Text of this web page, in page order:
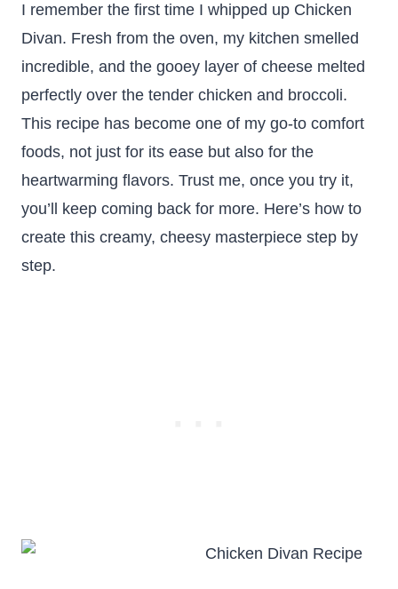
I remember the first time I whipped up Chicken
Divan. Fresh from the oven, my kitchen smelled
incredible, and the gooey layer of cheese melted
perfectly over the tender chicken and broccoli.
This recipe has become one of my go-to comfort
foods, not just for its ease but also for the
heartwarming flavors. Trust me, once you try it,
you’ll keep coming back for more. Here’s how to
create this creamy, cheesy masterpiece step by
step.